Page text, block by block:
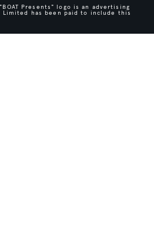
Presents" logo is an advertising
has been paid to include this